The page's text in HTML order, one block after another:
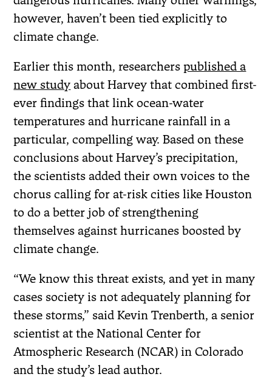
however, haven’t been tied explicitly to
climate change.
Earlier this month, researcherspublished a
new study about Harvey that combined first-
ever findings that link ocean-water
temperatures and hurricane rainfall in a
particular, compelling way. Based on these
conclusions about Harvey’s precipitation,
the scientists added their own voices to the
chorus calling for at-risk cities like Houston
to do a better job of strengthening
themselves against hurricanes boosted by
climate change.
“We know this threat exists, and yet in many
cases society is not adequately planning for
these storms,” said Kevin Trenberth, a senior
scientist at the National Center for
Atmospheric Research (NCAR) in Colorado
and the study’s lead author.